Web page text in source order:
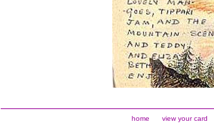
home view your card